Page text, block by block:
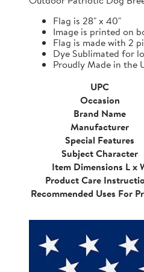
Flag is 28" x 40"
Image is printed on
Flag is made with 2
Dye Sublimated for
Proudly Made in the
UPC
Occasion
Brand Name
Manufacturer
Special Features
Subject Character
Item Dimensions L x
Product Care
Recommended Uses For